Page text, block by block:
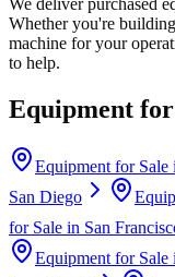
We deliver purchased
Whether you're
machine for your
to help.
Equipment
Equipment for Sale
San Diego
for Sale in San
Equipment for Sale